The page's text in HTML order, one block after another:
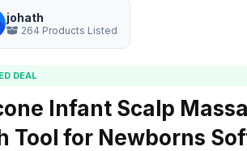
johath
264 Products Listed
DEAL
Infant Scalp
Tool for Newborns